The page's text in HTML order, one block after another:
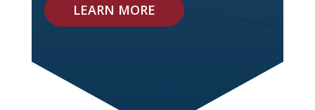
LEARN MORE